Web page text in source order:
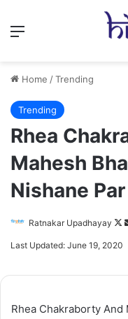
Menu
Home /Trending
Trending
Rhea
Mahesh
Nishane Par
Ratnakar Upadhayay
Last Updated: June 19, 2020
Rhea Chakraborty